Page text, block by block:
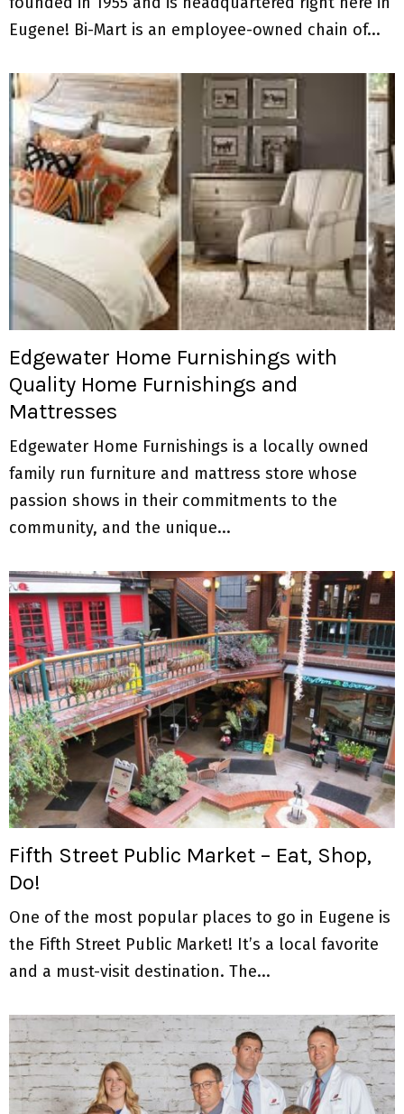
Eugene! Bi-Mart is an employee-owned chain of...
Edgewater Home Furnishings with
Quality Home Furnishings and
Mattresses
Edgewater Home Furnishings is a locally owned
family run furniture and mattress store whose
passion shows in their commitments to the
community, and the unique...
Fifth Street Public Market – Eat, Shop,
Do!
One of the most popular places to go in Eugene is
the Fifth Street Public Market! It’s a local favorite
and a must-visit destination. The...